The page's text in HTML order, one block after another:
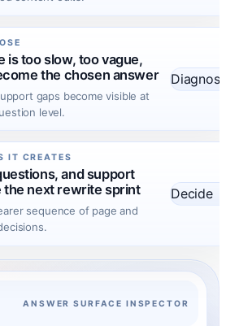
ANSWER SURFACE INSPECTOR
is too slow, too vague,
the chosen answer
gaps become visible at
level.
IT CREATES
and support
the next rewrite sprint
sequence of page and
Decide